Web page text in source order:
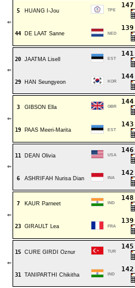
⇐
5 HUANG I-Jou TPE
147
44 DE LAAT Sanne NED
139
⇐
20 JAATMA Lisell EST
141
29 HAN Seungyeon KOR
144
⇐
3 GIBSON Ella GBR
144
19 PAAS Meeri-Marita EST
143
⇐
11 DEAN Olivia USA
146
6 ASHRIFAH Nurisa Dian INA
142
⇐
7 KAUR Parneet IND
148
23 GIRAULT Lea FRA
139
⇐
15 CURE GIRDI Oznur TUR
145
31 TANIPARTHI Chikitha IND
142